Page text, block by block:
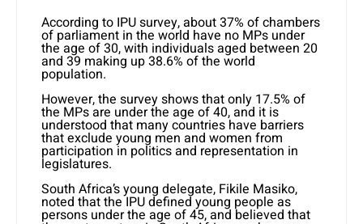
According to IPU survey, about 37% of chambers
of parliament in the world have no MPs under
the age of 30, with individuals aged between 20
and 39 making up 38.6% of the world
population.
However, the survey shows that only 17.5% of
the MPs are under the age of 40, and it is
understood that many countries have barriers
that exclude young men and women from
participation in politics and representation in
legislatures.
South Africa’s young delegate, Fikile Masiko,
noted that the IPU defined young people as
persons under the age of 45, and believed that